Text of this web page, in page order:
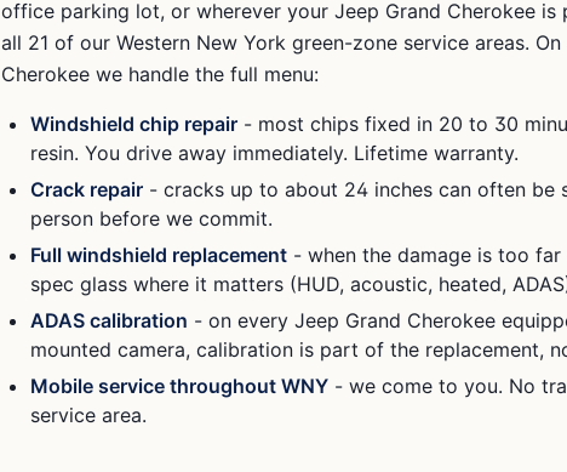
office parking lot, or wherever your Jeep Grand Cherokee is
all 21 of our Western New York green-zone service areas.
Cherokee we handle the full menu:
Windshield chip repair - most chips fixed in 20 to 30
resin. You drive away immediately. Lifetime warranty.
Crack repair - cracks up to about 24 inches can often be
person before we commit.
Full windshield replacement - when the damage is too
spec glass where it matters (HUD, acoustic, heated,
ADAS calibration - on every Jeep Grand Cherokee
mounted camera, calibration is part of the replacement,
Mobile service throughout WNY - we come to you. No
service area.